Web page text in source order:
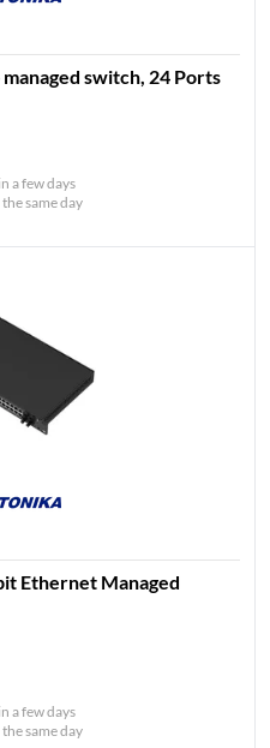
switch, 24 Ports
a few days
same day
Ethernet Managed
a few days
same day